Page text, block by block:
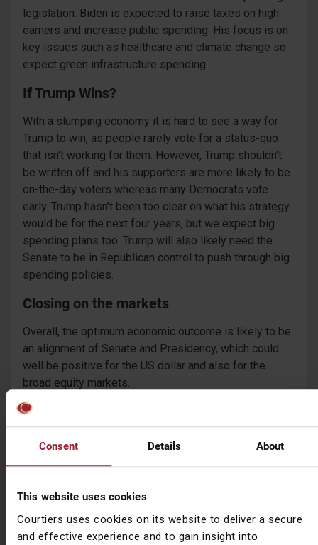
Consent Details About
This website uses cookies
Courtiers uses cookies on its website to deliver a secure
and effective experience and to gain insight into
legislation. Biden is expected to raise taxes on high
earners and increase public spending. His focus is on
key issues such as healthcare and climate change so
expect green infrastructure spending.
If Trump Wins?
With a slumping economy it is hard to see a way for
Trump to win, as people rarely vote for a status-quo
that isn’t working for them. However, Trump shouldn’t
be written off and his supporters are more likely to be
on-the-day voters whereas many Democrats vote
early. Trump hasn’t been too clear on what his strategy
would be for the next four years, but we expect big
spending plans too. Trump will also likely need the
Senate to be in Republican control to push through big
spending policies.
Closing on the markets
Overall, the optimum economic outcome is likely to be
an alignment of Senate and Presidency, which could
well be positive for the US dollar and also for the
broad equity markets.
A contested election (for example if Trump refuses to
accept a Biden win, or the vote is incredibly close
resulting in legal battles) will mean increased market
volatility and a difficult economic outlook for the US.
A misalignment of Senate and Presidency is likely to
legislation fails to get sufficient support.